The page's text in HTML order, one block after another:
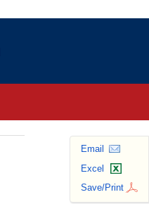
Email
Excel
Save/Print